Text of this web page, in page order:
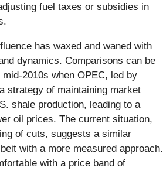
fuel taxes or subsidies in
has waxed and waned with
dynamics. Comparisons can be
2010s when OPEC, led by
strategy of maintaining market
shale production, leading to a
oil prices. The current situation,
of cuts, suggests a similar
with a more measured approach.
with a price band of